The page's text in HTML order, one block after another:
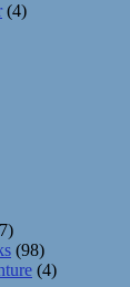
(4)
(98)
(4)